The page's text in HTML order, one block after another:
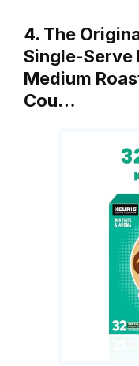
4. The
Single-Serve
Medium
Cou…